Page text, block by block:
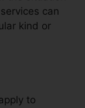
can
kind or
to